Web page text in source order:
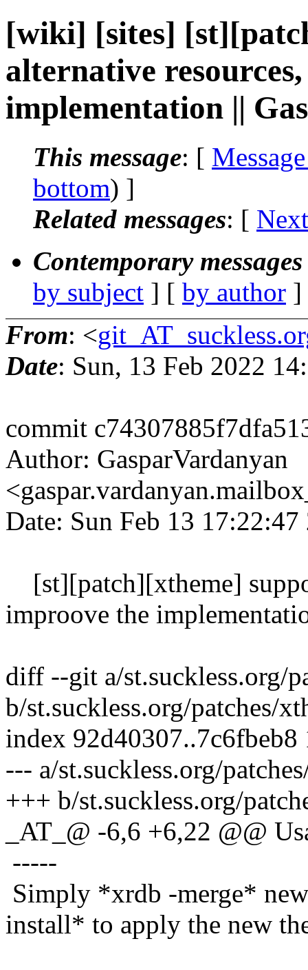
[wiki] [sites]
alternative
implementation ||
This message: [
bottom) ]
Related messages: [
Contemporary
by subject ] [ by author
From: <
Date: Sun, 13 Feb 2022
commit
Author: GasparVardanyan
Date: Sun Feb 13
[st][patch][xtheme]
improove the
diff --git a/st.suckless.org/
b/st.suckless.org/patches/
index 92d40307..7c6fbeb8
--- a/st.suckless.org/
+++ b/st.suckless.org/
_AT_@ -6,6 +6,22 @@
-----
Simply *xrdb -merge*
install* to apply the new